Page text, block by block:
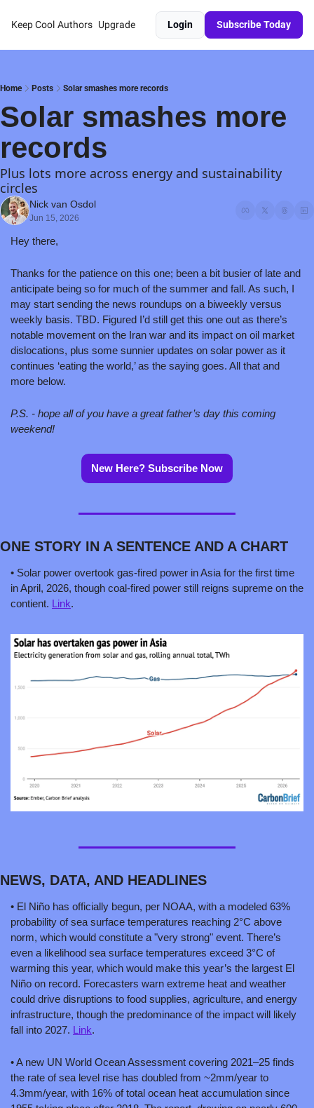
Keep Cool Authors Upgrade Login Subscribe Today
Home Posts Solar smashes more records
Solar smashes more
records
Plus lots more across energy and sustainability
circles
Nick van Osdol
Jun 15, 2026
Hey there,
Thanks for the patience on this one; been a bit busier of late and
anticipate being so for much of the summer and fall. As such, I
may start sending the news roundups on a biweekly versus
weekly basis. TBD. Figured I’d still get this one out as there’s
notable movement on the Iran war and its impact on oil market
dislocations, plus some sunnier updates on solar power as it
continues ‘eating the world,’ as the saying goes. All that and
more below.
P.S. - hope all of you have a great father’s day this coming
weekend!
New Here? Subscribe Now
ONE STORY IN A SENTENCE AND A CHART
• Solar power overtook gas-fired power in Asia for the first time
in April, 2026, though coal-fired power still reigns supreme on the
contient. Link.
NEWS, DATA, AND HEADLINES
• El Niño has officially begun, per NOAA, with a modeled 63%
probability of sea surface temperatures reaching 2°C above
norm, which would constitute a "very strong" event. There’s
even a likelihood sea surface temperatures exceed 3°C of
warming this year, which would make this year’s the largest El
Niño on record. Forecasters warn extreme heat and weather
could drive disruptions to food supplies, agriculture, and energy
infrastructure, though the predominance of the impact will likely
fall into 2027. Link.
• A new UN World Ocean Assessment covering 2021–25 finds
the rate of sea level rise has doubled from ~2mm/year to
4.3mm/year, with 16% of total ocean heat accumulation since